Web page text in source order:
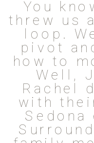
You
threw us
loop.
pivot
how to
Well,
Rachel
with
Sedona